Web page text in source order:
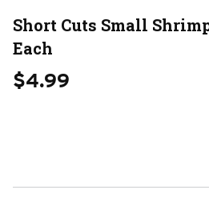
Short Cuts Small
Each
$4.99